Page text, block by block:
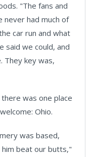
"The fans and
never had much of
car run and what
said we could, and
They key was,
was one place
Ohio.
was based,
beat our butts,"